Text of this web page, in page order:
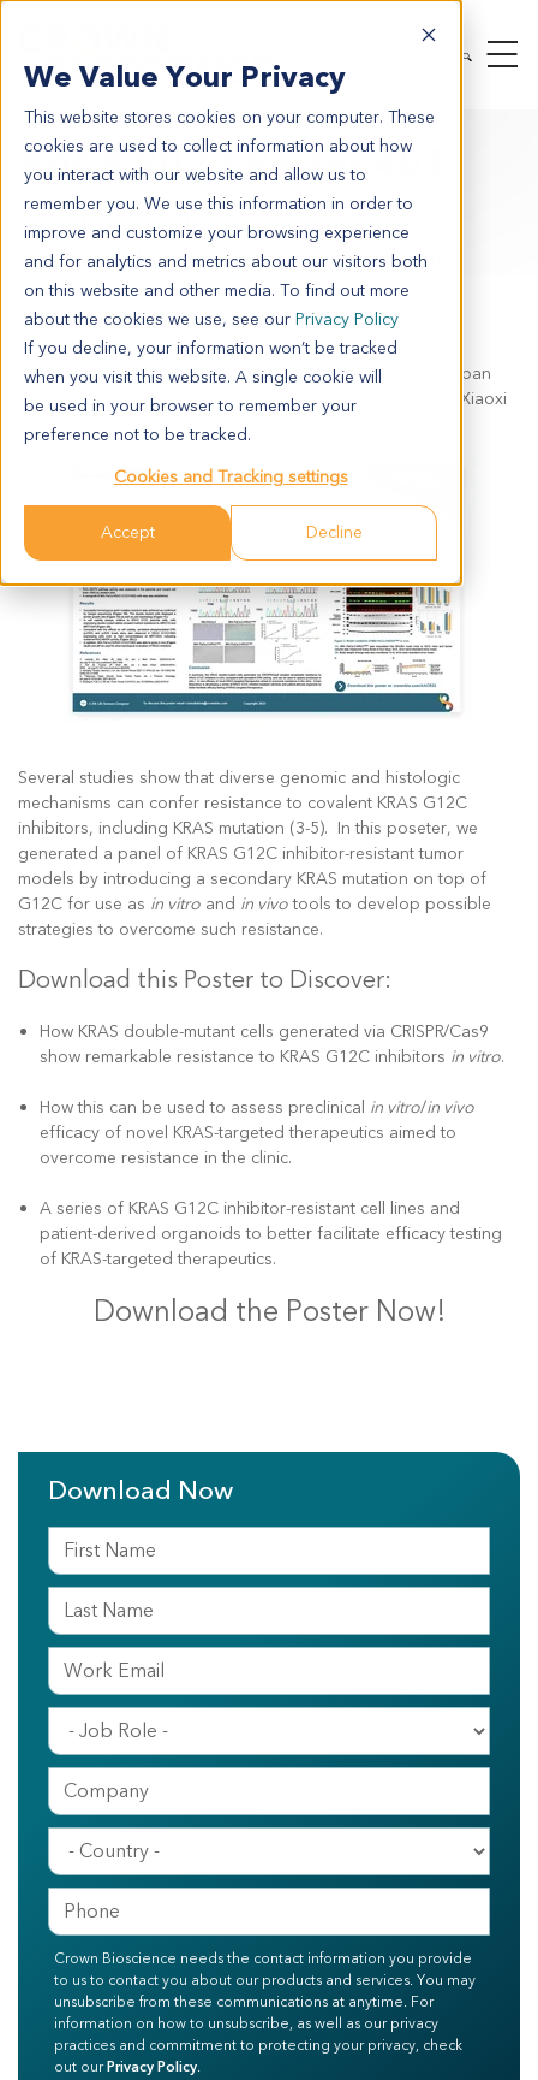
We Value Your Privacy
This website stores cookies on your computer. These
cookies are used to collect information about how
you interact with our website and allow us to
remember you. We use this information in order to
improve and customize your browsing experience
and for analytics and metrics about our visitors both
on this website and other media. To find out more
about the cookies we use, see our Privacy Policy
If you decline, your information won’t be tracked
when you visit this website. A single cookie will
be used in your browser to remember your
preference not to be tracked.
Cookies and Tracking settings
Accept Decline
AACR 2023 Poster 401
Developing KRAS G12C Inhibitor-
resistant Tumor Models for Efficacy
Evaluation of Next-generation
Anticancer Therapies
Jun Zhou, Zi Ye, Ning Bao, Dan Zhang, Aaron Hua, Chenpan
Nie, Jessie (Jingjing) Wang, Rajendra Kumari，Leo Price, Xiaoxi
Several studies show that diverse genomic and histologic
mechanisms can confer resistance to covalent KRAS G12C
inhibitors, including KRAS mutation (3-5). In this poseter, we
generated a panel of KRAS G12C inhibitor-resistant tumor
models by introducing a secondary KRAS mutation on top of
G12C for use as in vitro and in vivotools to develop possible
strategies to overcome such resistance.
Download this Poster to Discover:
How KRAS double-mutant cells generated via CRISPR/Cas9
show remarkable resistance to KRAS G12C inhibitors in vitro.
How this can be used to assess preclinical in vitro/in vivo
efficacy of novel KRAS-targeted therapeutics aimed to
overcome resistance in the clinic.
A series of KRAS G12C inhibitor-resistant cell lines and
patient-derived organoids to better facilitate efficacy testing
of KRAS-targeted therapeutics.
Download the Poster Now!
Download Now
Crown Bioscience needs the contact information you provide
to us to contact you about our products and services. You may
unsubscribe from these communications at anytime. For
information on how to unsubscribe, as well as our privacy
practices and commitment to protecting your privacy, check
out ourPrivacy Policy.